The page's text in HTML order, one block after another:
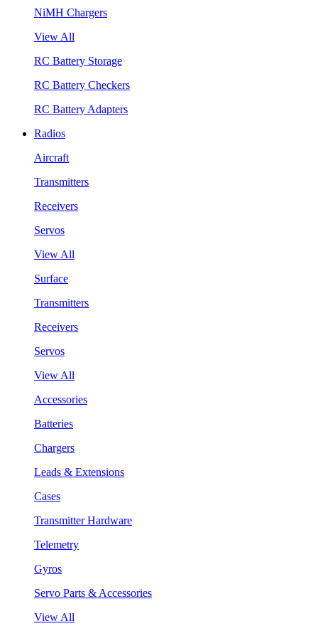
NiMH Chargers
View All
RC Battery Storage
RC Battery Checkers
RC Battery Adapters
Radios
Aircraft
Transmitters
Receivers
Servos
View All
Surface
Transmitters
Receivers
Servos
View All
Accessories
Batteries
Chargers
Leads & Extensions
Cases
Transmitter Hardware
Telemetry
Gyros
Servo Parts & Accessories
View All